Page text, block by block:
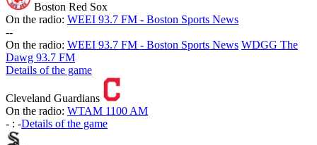
Boston Red Sox
On the radio: WEEI 93.7 FM - Boston Sports News
--
On the radio: WEEI 93.7 FM - Boston Sports News WDGG The
Dawg 93.7 FM
Details of the game
Cleveland Guardians
On the radio: WTAM 1100 AM
- : -Details of the game